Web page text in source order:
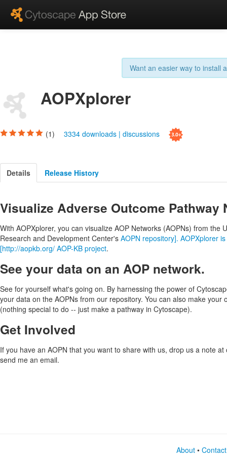
Want an easier way to install
AOPXplorer
(1) 3334 downloads | discussions
Details Release History
Visualize Adverse Outcome Pathway
With AOPXplorer, you can visualize AOP Networks (AOPNs) from the
Research and Development Center's AOPN repository]. AOPXplorer
[http://aopkb.org/ AOP-KB project.
See your data on an AOP network.
See for yourself what's going on. By harnessing the power of
your data on the AOPNs from our repository. You can also make your
(nothing special to do -- just make a pathway in Cytoscape).
Get Involved
If you have an AOPN that you want to share with us, drop us a note
send me an email.
About •